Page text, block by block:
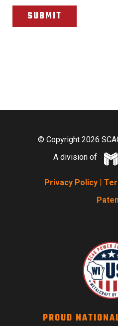
© Copyright 2026
A division of
Privacy Policy
PROUD